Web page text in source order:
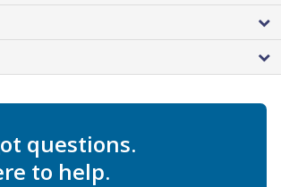
questions.
to help.